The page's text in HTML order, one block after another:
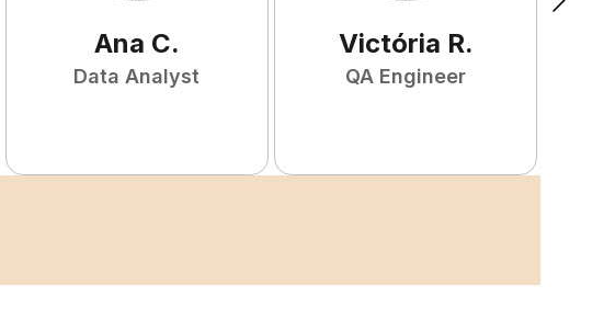
Ana C.
Data Analyst
Victória R.
QA Engineer